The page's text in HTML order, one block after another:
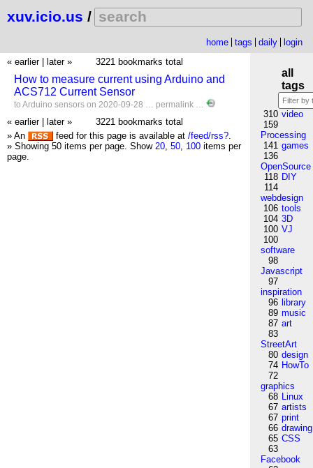
xuv.icio.us /
home tags daily
login
« earlier
later » 3221 bookmarks total
How to measure current using Arduino and
ACS712 Current Sensor
to Arduino sensors on 2020-09-28 … permalink …
« earlier later »
3221 bookmarks total
» An
feed for this page is available at /feed/rss?.
» Showing 50 items per page. Show 20, 50, 100 items per
page.
all
tags
310 video
159
Processing
141 games
136
OpenSource
118 DIY
114
webdesign
106 tools
104 3D
100 VJ
100
software
98
Javascript
97
inspiration
96 library
89 music
87 art
83
StreetArt
80 design
74 HowTo
72
graphics
68 Linux
67 artists
67 print
66 drawing
65 CSS
63
Facebook